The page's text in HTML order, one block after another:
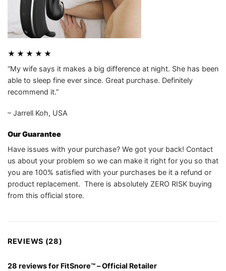
★ ★ ★ ★ ★
“My wife says it makes a big difference at night. She has been
able to sleep fine ever since. Great purchase. Definitely
recommend it.”
– Jarrell Koh, USA
Our Guarantee
Have issues with your purchase? We got your back! Contact
us about your problem so we can make it right for you so that
you are 100% satisfied with your purchases be it a refund or
product replacement. There is absolutely ZERO RISK buying
from this official store.
REVIEWS (28)
28 reviews for FitSnore™ – Official Retailer